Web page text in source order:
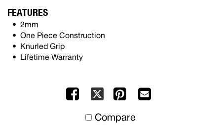
FEATURES
2mm
One Piece Construction
Knurled Grip
Lifetime Warranty
Facebook
X Pinterest
Compare